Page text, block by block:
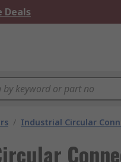
Deals
/ Industrial Circular